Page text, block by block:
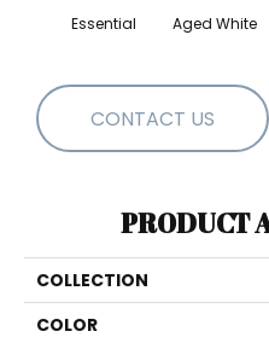
Essential Aged White
CONTACT US
PRODUCT
COLLECTION
COLOR